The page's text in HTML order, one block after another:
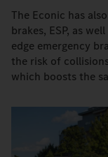
The Econic has
brakes, ESP, as
edge emergency
the risk of
which boosts the